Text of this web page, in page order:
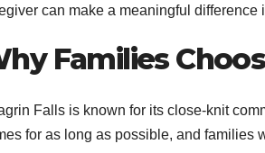
can make a meaningful difference
Families
Falls is known for its close-knit
for as long as possible, and families